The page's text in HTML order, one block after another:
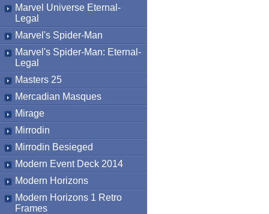
Marvel Universe Eternal-
Legal
Marvel's Spider-Man
Marvel's Spider-Man: Eternal-
Legal
Masters 25
Mercadian Masques
Mirage
Mirrodin
Mirrodin Besieged
Modern Event Deck 2014
Modern Horizons
Modern Horizons 1 Retro
Frames